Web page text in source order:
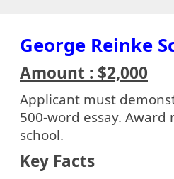
George Reinke
Amount : $2,000
Applicant must
500-word essay.
school.
Key Facts